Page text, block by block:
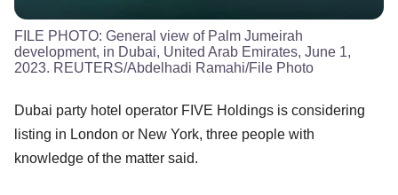
FILE PHOTO: General view of Palm Jumeirah
development, in Dubai, United Arab Emirates, June 1,
2023. REUTERS/Abdelhadi Ramahi/File Photo
Dubai party hotel operator FIVE Holdings is considering
listing in London or New York, three people with
knowledge of the matter said.